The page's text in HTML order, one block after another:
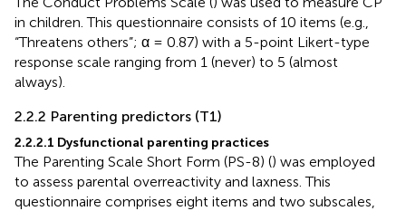
in children. This questionnaire consists of 10 items (e.g.,
“Threatens others”; α = 0.87) with a 5-point Likert-type
response scale ranging from 1 (never) to 5 (almost
always).
2.2.2 Parenting predictors (T1)
2.2.2.1 Dysfunctional parenting practices
The Parenting Scale Short Form (PS-8) () was employed
to assess parental overreactivity and laxness. This
questionnaire comprises eight items and two subscales,